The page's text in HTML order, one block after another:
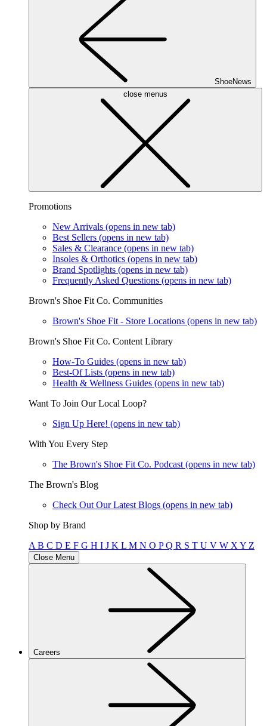
ShoeNews
close menus
Promotions
New Arrivals (opens in new tab)
Best Sellers (opens in new tab)
Sales & Clearance (opens in new tab)
Insoles & Orthotics (opens in new tab)
Brand Spotlights (opens in new tab)
Frequently Asked Questions (opens in new tab)
Brown's Shoe Fit Co. Communities
Brown's Shoe Fit - Store Locations (opens in new tab)
Brown's Shoe Fit Co. Content Library
How-To Guides (opens in new tab)
Best-Of Lists (opens in new tab)
Health & Wellness Guides (opens in new tab)
Want To Join Our Local Loop?
Sign Up Here! (opens in new tab)
With You Every Step
The Brown's Shoe Fit Co. Podcast (opens in new tab)
The Brown's Blog
Check Out Our Latest Blogs (opens in new tab)
Shop by Brand
A B C D E F G H I J K L M N O PQ R S T U V W X Y Z
Close Menu
Careers